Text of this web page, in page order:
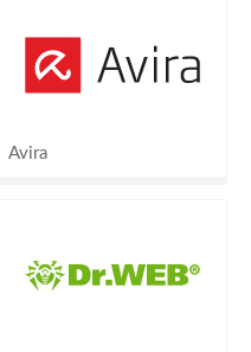
Avira